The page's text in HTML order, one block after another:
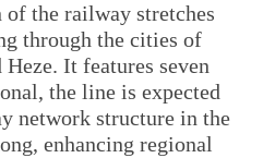
of the railway stretches
through the cities of
It features seven
the line is expected
network structure in the
enhancing regional